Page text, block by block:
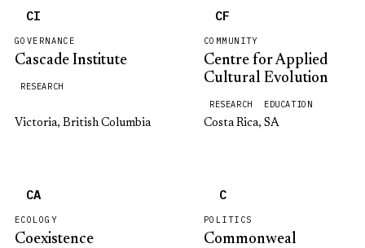
CI
GOVERNANCE
Cascade Institute
RESEARCH
Victoria, British Columbia
CF
COMMUNITY
Centre for Applied
Cultural Evolution
RESEARCH EDUCATION
Costa Rica, SA
CA
ECOLOGY
Coexistence
C
POLITICS
Commonweal